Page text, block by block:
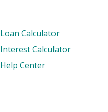
Loan Calculator
Interest Calculator
Help Center